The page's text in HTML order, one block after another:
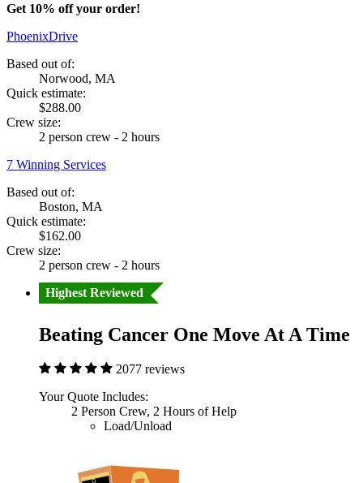
Get 10% off your order!
PhoenixDrive
Based out of:
Norwood, MA
Quick estimate:
$288.00
Crew size:
2 person crew - 2 hours
7 Winning Services
Based out of:
Boston, MA
Quick estimate:
$162.00
Crew size:
2 person crew - 2 hours
Highest Reviewed
Beating Cancer One Move At A Time
2077 reviews
Your Quote Includes:
2 Person Crew, 2 Hours of Help
Load/Unload